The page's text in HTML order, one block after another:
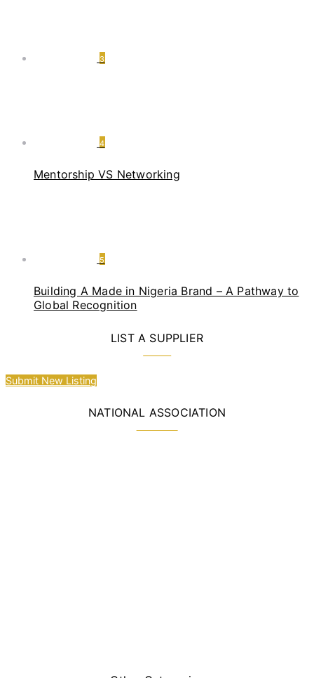
3
4
Mentorship VS Networking
5
Building A Made in Nigeria Brand – A Pathway to
Global Recognition
LIST A SUPPLIER
Submit New Listing
NATIONAL ASSOCIATION